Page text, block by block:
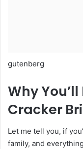
gutenberg
Why
Cracker
Let me tell you, if
family, and